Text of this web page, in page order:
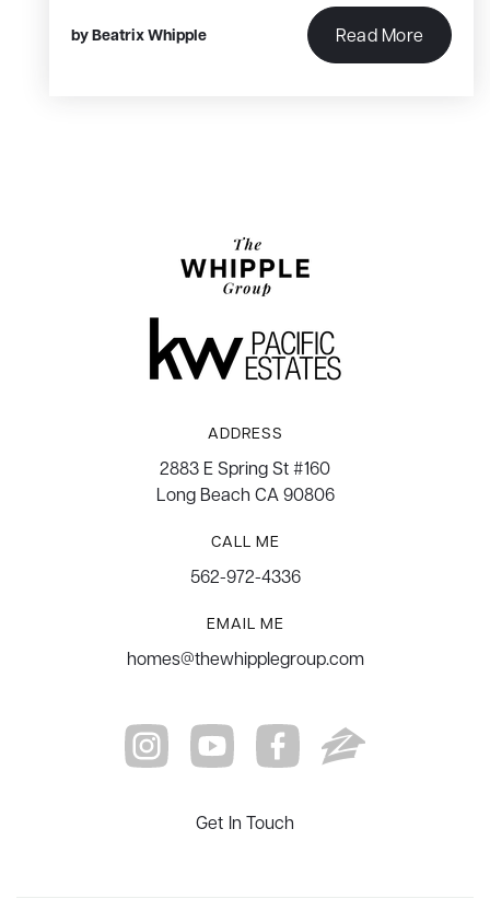
byBeatrix Whipple Read More
ADDRESS
2883 E Spring St #160
Long Beach CA 90806
CALL ME
562-972-4336
EMAIL ME
homes@thewhipplegroup.com
Get In Touch